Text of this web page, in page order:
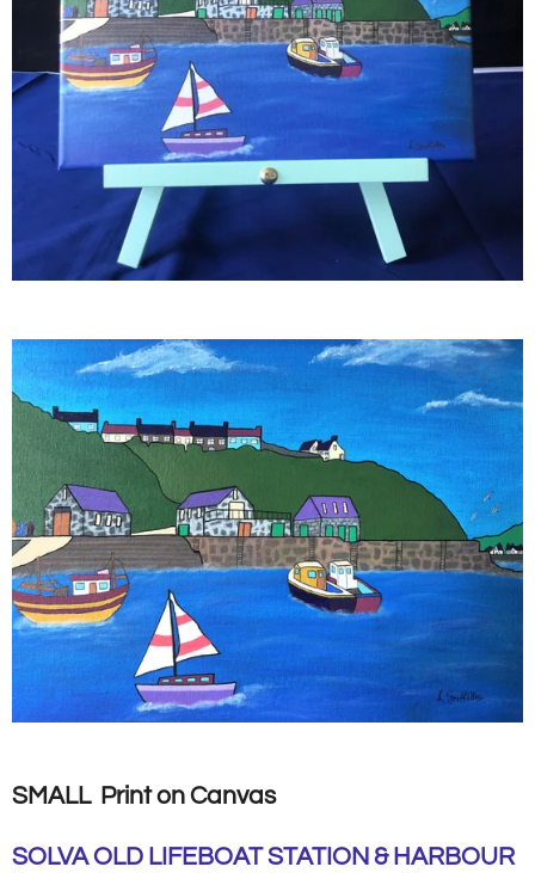
SMALL Print on Canvas
SOLVA OLD LIFEBOAT STATION & HARBOUR